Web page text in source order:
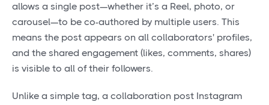
allows a single post—whether it’s a Reel, photo, or
carousel—to be co-authored by multiple users. This
means the post appears on all collaborators' profiles,
and the shared engagement (likes, comments, shares)
is visible to all of their followers.
Unlike a simple tag, a collaboration post Instagram